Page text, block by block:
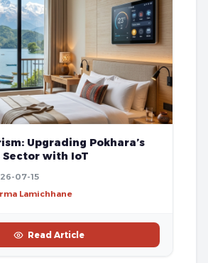
Upgrading Pokhara’s
with IoT
07-15
Lamichhane
Read Article